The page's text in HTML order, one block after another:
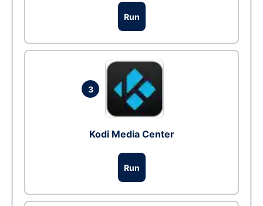
Run
3
Kodi Media Center
Run